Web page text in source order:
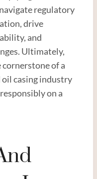
regulatory
drive
and
Ultimately,
of a
casing industry
on a